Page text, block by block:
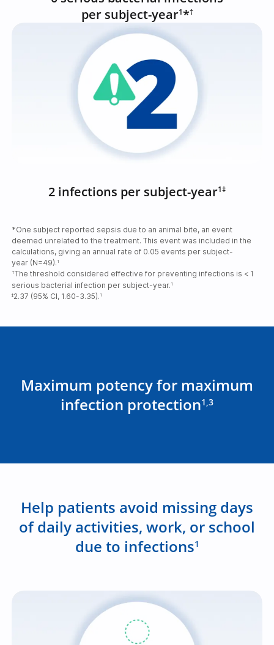
per subject-year1*†
2 infections per subject-year1‡
*One subject reported sepsis due to an animal bite, an event
deemed unrelated to the treatment. This event was included in the
calculations, giving an annual rate of 0.05 events per subject-
year (N=49). 1
†The threshold considered effective for preventing infections is < 1
serious bacterial infection per subject-year. 1
‡2.37 (95% CI, 1.60-3.35). 1
Maximum potency for maximum
infection protection1,3
Help patients avoid missing days
of daily activities, work, or school
due to infections1